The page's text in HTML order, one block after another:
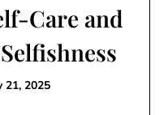
Care and
21, 2025